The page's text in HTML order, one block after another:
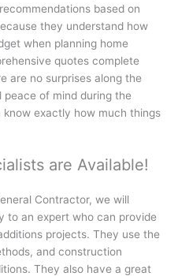
based on
they understand how
when planning home
quotes complete
are no surprises along the
of mind during the
exactly how much things
are Available!
Contractor, we will
to an expert who can provide
projects. They use the
and construction
They also have a great